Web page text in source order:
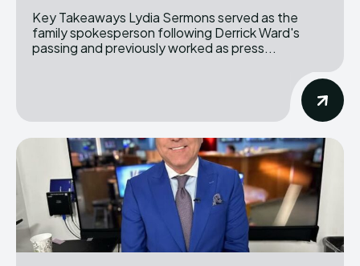
Key Takeaways Lydia Sermons served as the
family spokesperson following Derrick Ward's
passing and previously worked as press...